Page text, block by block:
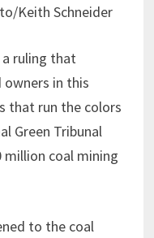
Keith Schneider
a ruling that
owners in this
that run the colors
Green Tribunal
million coal mining
to the coal